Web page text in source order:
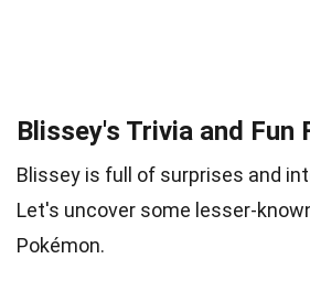
Blissey's Trivia and Fun
Blissey is full of surprises and
Let's uncover some lesser-
Pokémon.